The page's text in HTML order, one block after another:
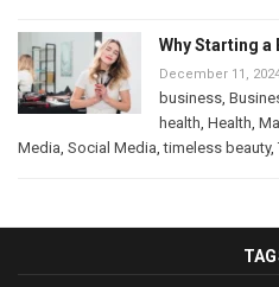
Why Starting a
December 11,
business
health Health
Media Social Media ,timeless beauty,